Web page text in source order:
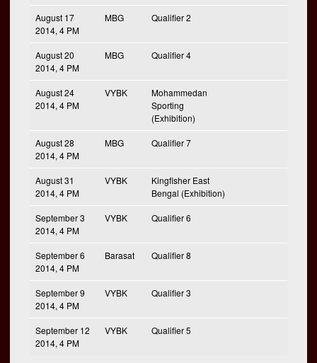
August 17
2014, 4 PM
MBG Qualifier 2
August 20
2014, 4 PM
MBG Qualifier 4
August 24
2014, 4 PM
VYBK
Mohammedan
Sporting
(Exhibition)
August 28
2014, 4 PM
MBG Qualifier 7
August 31
2014, 4 PM
VYBK
Kingfisher East
Bengal (Exhibition)
September 3
2014, 4 PM
VYBK Qualifier 6
September 6
2014, 4 PM
Barasat Qualifier 8
September 9
2014, 4 PM
VYBK Qualifier 3
September 12
2014, 4 PM
VYBK Qualifier 5